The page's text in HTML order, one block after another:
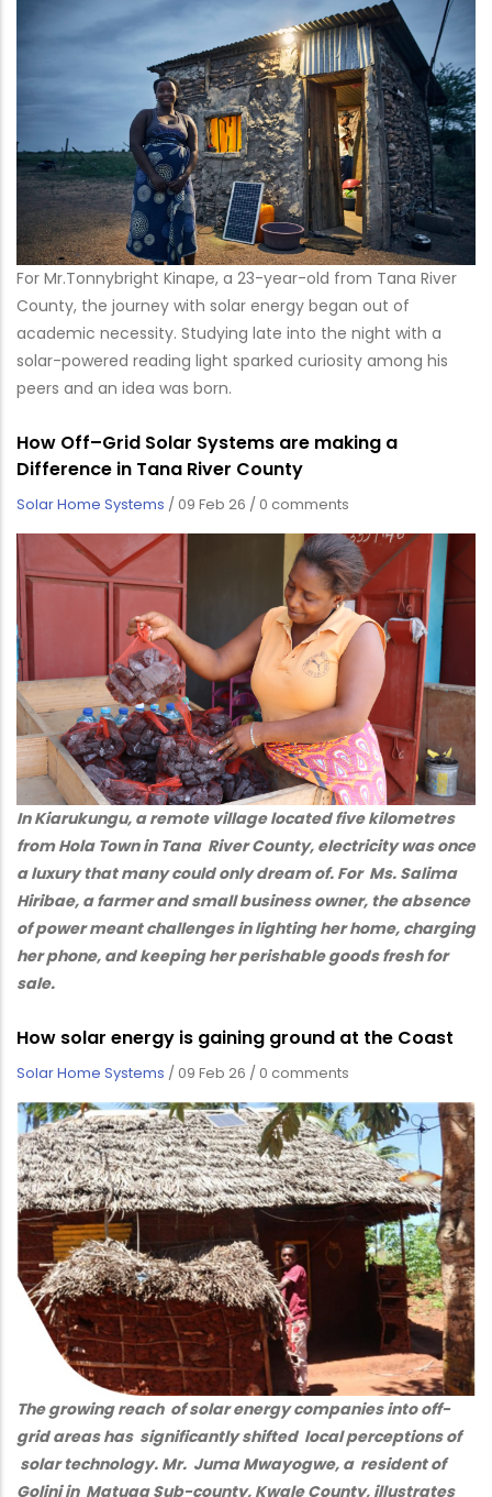
For Mr.Tonnybright Kinape, a 23-year-old from Tana River
County, the journey with solar energy began out of
academic necessity. Studying late into the night with a
solar-powered reading light sparked curiosity among his
peers and an idea was born.
How Off–Grid Solar Systems are making a
Difference in Tana River County
Solar Home Systems / 09 Feb 26 / 0 comments
In Kiarukungu, a remote village located five kilometres
from Hola Town in Tana River County, electricity was once
a luxury that many could only dream of. For Ms. Salima
Hiribae, a farmer and small business owner, the absence
of power meant challenges in lighting her home, charging
her phone, and keeping her perishable goods fresh for
sale.
How solar energy is gaining ground at the Coast
Solar Home Systems / 09 Feb 26 / 0 comments
The growing reach of solar energy companies into off-
grid areas has significantly shifted local perceptions of
solar technology. Mr. Juma Mwayogwe, a resident of
Golini in Matuga Sub-county, Kwale County, illustrates